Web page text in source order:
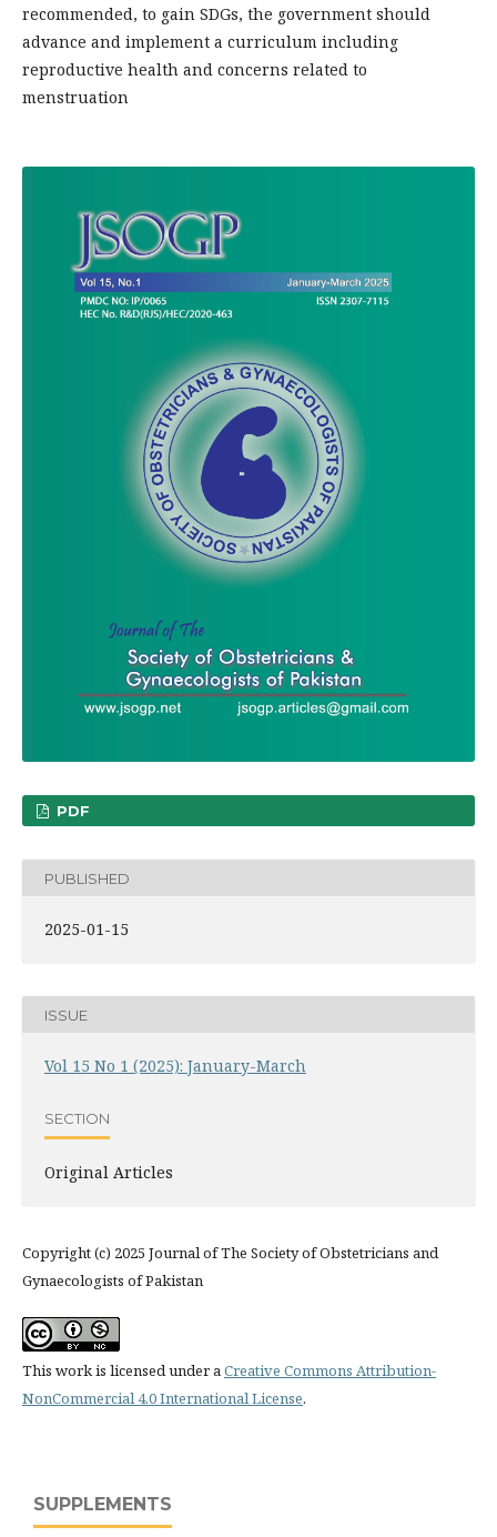
recommended, to gain SDGs, the government should
advance and implement a curriculum including
reproductive health and concerns related to
menstruation
PDF
PUBLISHED
2025-01-15
ISSUE
Vol 15 No 1 (2025): January-March
SECTION
Original Articles
Copyright (c) 2025 Journal of The Society of Obstetricians and
Gynaecologists of Pakistan
This work is licensed under aCreative Commons Attribution-
NonCommercial 4.0 International License.
SUPPLEMENTS